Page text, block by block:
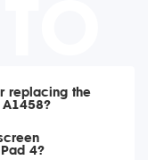
replacing the
4?